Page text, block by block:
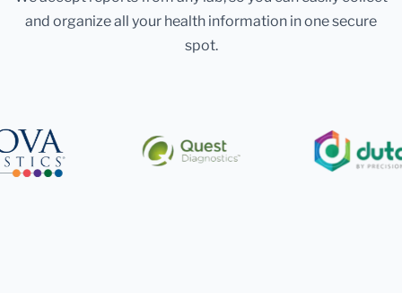
and organize all your health information in one secure
spot.